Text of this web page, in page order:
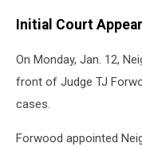
Initial Court
On Monday, Jan. 12,
front of Judge TJ
cases.
Forwood appointed